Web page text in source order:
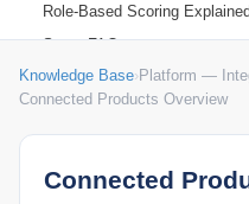
Role-Based Scoring Explained
Score FAQ
Understanding Your
Dashboard: Organization
Knowledge Base›Platform —
Connected Products Overview
Connected